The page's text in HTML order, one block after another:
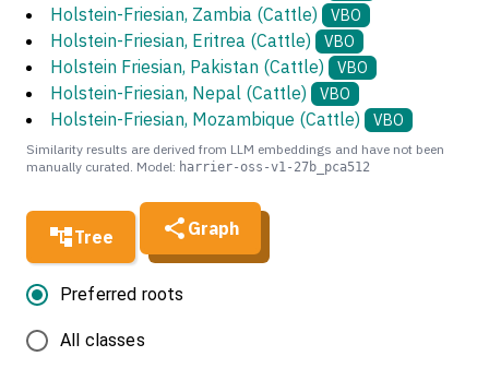
Tree Graph
Preferred roots
All classes
Holstein-Friesian, Zambia (Cattle) VBO
Holstein-Friesian, Eritrea (Cattle) VBO
Holstein Friesian, Pakistan (Cattle) VBO
Holstein-Friesian, Nepal (Cattle) VBO
Holstein-Friesian, Mozambique (Cattle) VBO
Similarity results are derived from LLM embeddings and have not been
manually curated. Model: harrier-oss-v1-27b_pca512